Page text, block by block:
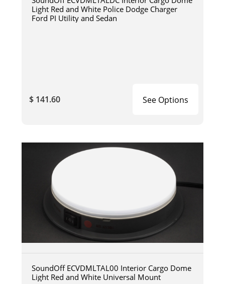
Light Red and White Police Dodge Charger
Ford PI Utility and Sedan
$ 141.60 See Options
SoundOff ECVDMLTAL00 Interior Cargo Dome
Light Red and White Universal Mount